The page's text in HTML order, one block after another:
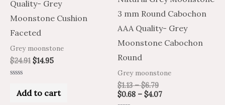
Quality- Grey
Moonstone Cushion
Faceted
Grey moonstone
$24.91 $14.95
outAdd to cart
3 mm Round Cabochon
AAA Quality- Grey
Moonstone Cabochon
Round
Grey moonstone
$1.13 – $6.79
$0.68 – $4.07
be
chosen
on